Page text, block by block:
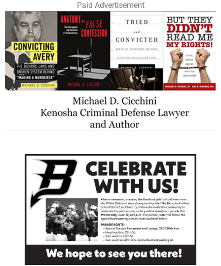
Paid Advertisement